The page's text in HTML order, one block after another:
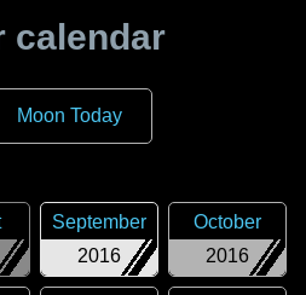
calendar
Moon Today
2016
September
2016
October